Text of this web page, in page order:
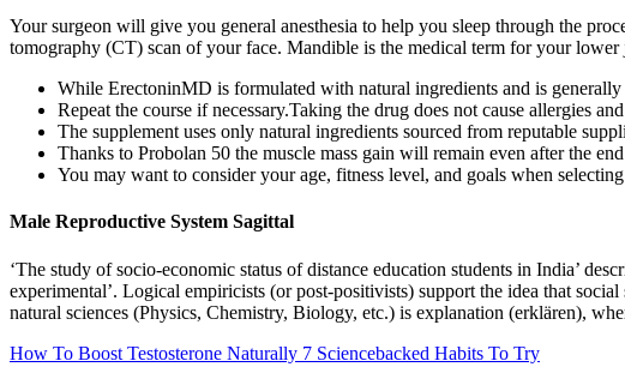
Your surgeon will give you general anesthesia to help you sleep through the
tomography (CT) scan of your face. Mandible is the medical term for your lower
While ErectoninMD is formulated with natural ingredients and is
Repeat the course if necessary.Taking the drug does not cause allergies
The supplement uses only natural ingredients sourced from reputable
Thanks to Probolan 50 the muscle mass gain will remain even after the
You may want to consider your age, fitness level, and goals when
Male Reproductive System Sagittal
‘The study of socio-economic status of distance education students in India’
experimental’. Logical empiricists (or post-positivists) support the idea that
natural sciences (Physics, Chemistry, Biology, etc.) is explanation (­erklären),
How To Boost Testosterone Naturally 7 Sciencebacked Habits To Try